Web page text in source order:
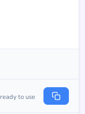
to use